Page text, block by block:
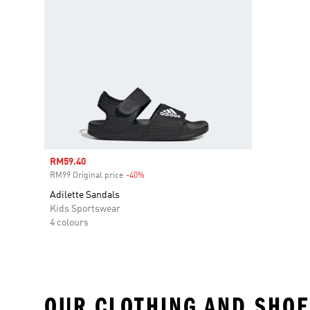
Sale price
RM59.40
RM99 Original price -40%
Adilette Sandals
Kids Sportswear
4 colours